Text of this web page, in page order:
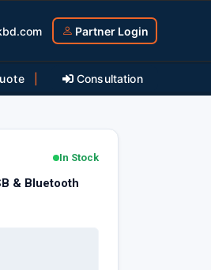
Partner Login
Consultation
In Stock
& Bluetooth